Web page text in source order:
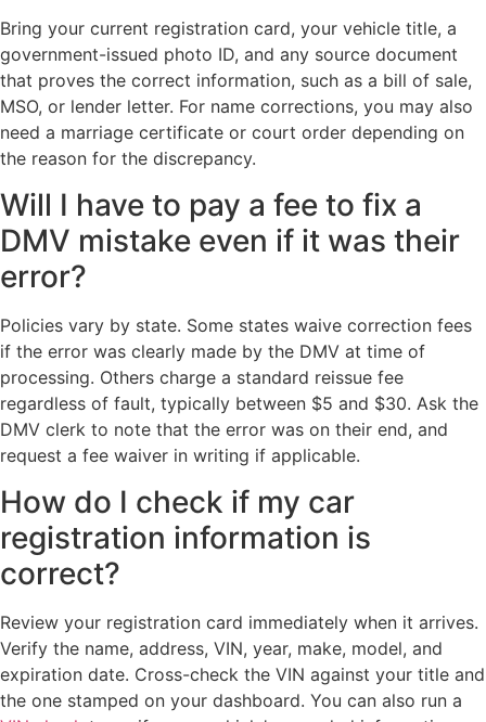
Bring your current registration card, your vehicle title, a
government-issued photo ID, and any source document
that proves the correct information, such as a bill of sale,
MSO, or lender letter. For name corrections, you may also
need a marriage certificate or court order depending on
the reason for the discrepancy.
Will I have to pay a fee to fix a
DMV mistake even if it was their
error?
Policies vary by state. Some states waive correction fees
if the error was clearly made by the DMV at time of
processing. Others charge a standard reissue fee
regardless of fault, typically between $5 and $30. Ask the
DMV clerk to note that the error was on their end, and
request a fee waiver in writing if applicable.
How do I check if my car
registration information is
correct?
Review your registration card immediately when it arrives.
Verify the name, address, VIN, year, make, model, and
expiration date. Cross-check the VIN against your title and
the one stamped on your dashboard. You can also run a